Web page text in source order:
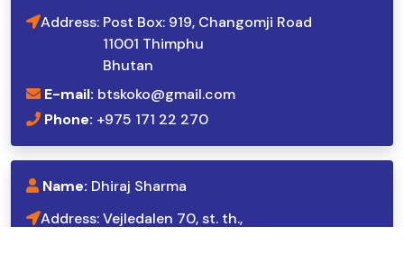
Address: Post Box: 919, Changomji Road
11001 Thimphu
Bhutan
E-mail: btskoko@gmail.com
Phone: +975 171 22 270
Name: Dhiraj Sharma
Address:Vejledalen 70, st. th.,